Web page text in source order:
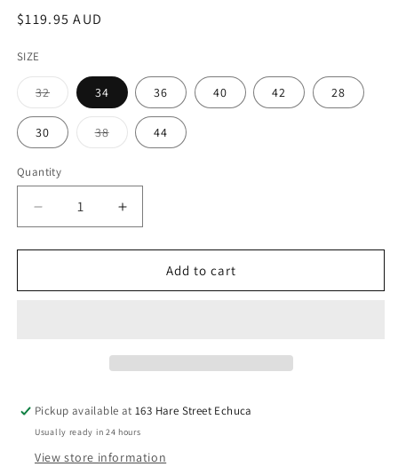
Regular
$119.95 AUD
SIZE
32Variant
sold
out
unavailable
34 36 40 42 28
30 38Variant
sold
44
Quantity
Decrease
quantity
for
Winton
Increase
quantity
for
WRANGLER
Winton
Add to cart
Pickup available at163 Hare Street Echuca
Usually ready in 24 hours
View store information